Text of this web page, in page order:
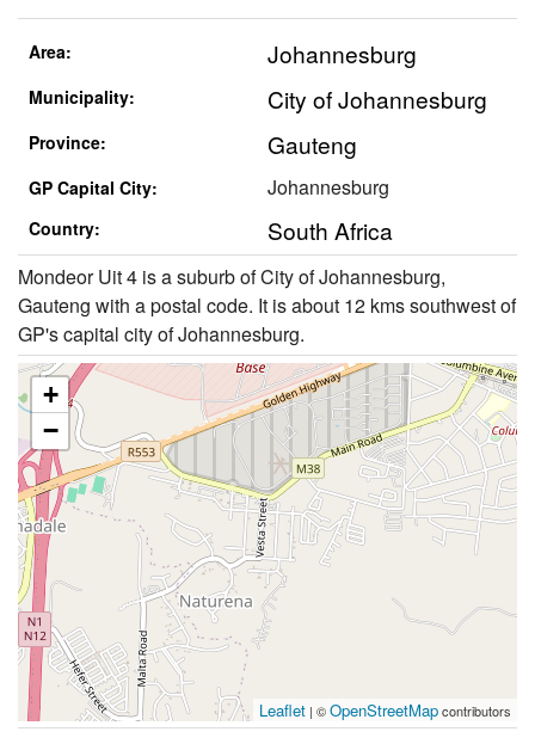
Area: Johannesburg
Municipality: City of Johannesburg
Province: Gauteng
GP Capital City: Johannesburg
Country: South Africa
Mondeor Uit 4 is a suburb of City of Johannesburg,
Gauteng with a postal code. It is about 12 kms southwest of
GP's capital city of Johannesburg.
+
−
Leaflet | ©OpenStreetMapcontributors